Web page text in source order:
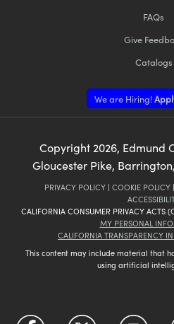
FAQs
Give
Catalogs
We are Hiring!
Copyright 2026, Edmund
Gloucester Pike,
PRIVACY POLICY | COOKIE POLICY |
CALIFORNIA CONSUMER PRIVACY ACTS
MY PERSONAL
CALIFORNIA TRANSPARENCY
This content may include material that
using artificial